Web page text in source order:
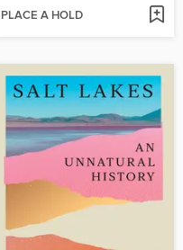
PLACE A HOLD